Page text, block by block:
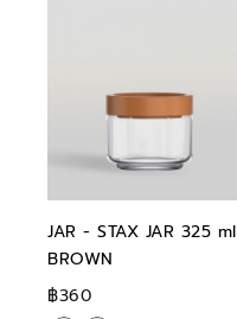
JAR - STAX JAR 325 ml
BROWN
฿360